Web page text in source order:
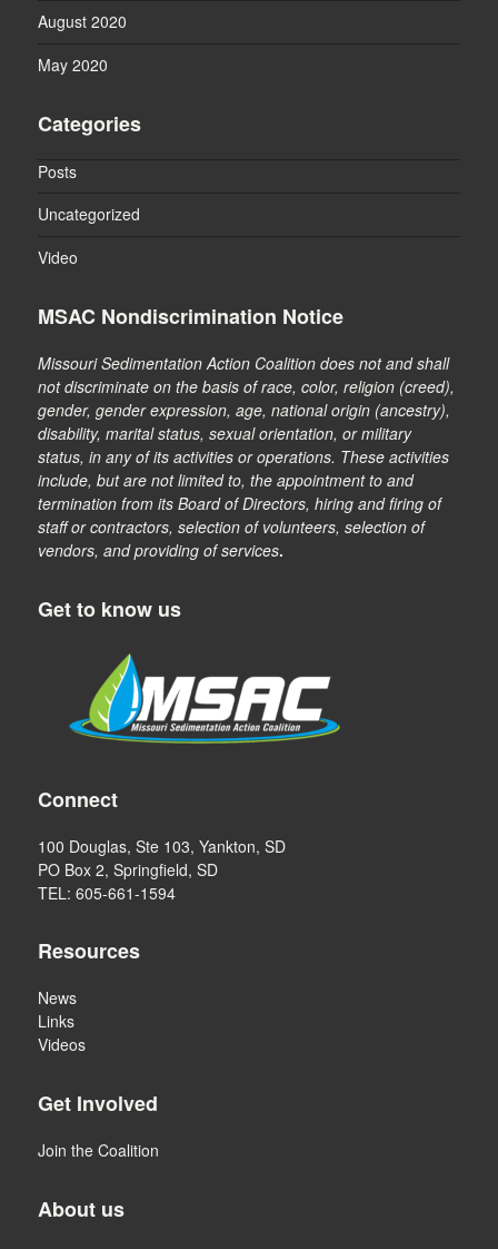
August 2020
May 2020
Categories
Posts
Uncategorized
Video
MSAC Nondiscrimination Notice
Missouri Sedimentation Action Coalition does not and shall
not discriminate on the basis of race, color, religion (creed),
gender, gender expression, age, national origin (ancestry),
disability, marital status, sexual orientation, or military
status, in any of its activities or operations. These activities
include, but are not limited to, the appointment to and
termination from its Board of Directors, hiring and firing of
staff or contractors, selection of volunteers, selection of
vendors, and providing of services.
Get to know us
Connect
100 Douglas, Ste 103, Yankton, SD
PO Box 2, Springfield, SD
TEL: 605-661-1594
Resources
News
Links
Videos
Get Involved
Join the Coalition
About us